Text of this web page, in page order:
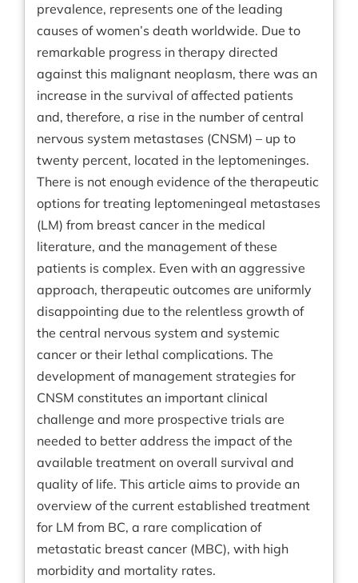
prevalence, represents one of the leading
causes of women’s death worldwide. Due to
remarkable progress in therapy directed
against this malignant neoplasm, there was an
increase in the survival of affected patients
and, therefore, a rise in the number of central
nervous system metastases (CNSM) – up to
twenty percent, located in the leptomeninges.
There is not enough evidence of the therapeutic
options for treating leptomeningeal metastases
(LM) from breast cancer in the medical
literature, and the management of these
patients is complex. Even with an aggressive
approach, therapeutic outcomes are uniformly
disappointing due to the relentless growth of
the central nervous system and systemic
cancer or their lethal complications. The
development of management strategies for
CNSM constitutes an important clinical
challenge and more prospective trials are
needed to better address the impact of the
available treatment on overall survival and
quality of life. This article aims to provide an
overview of the current established treatment
for LM from BC, a rare complication of
metastatic breast cancer (MBC), with high
morbidity and mortality rates.